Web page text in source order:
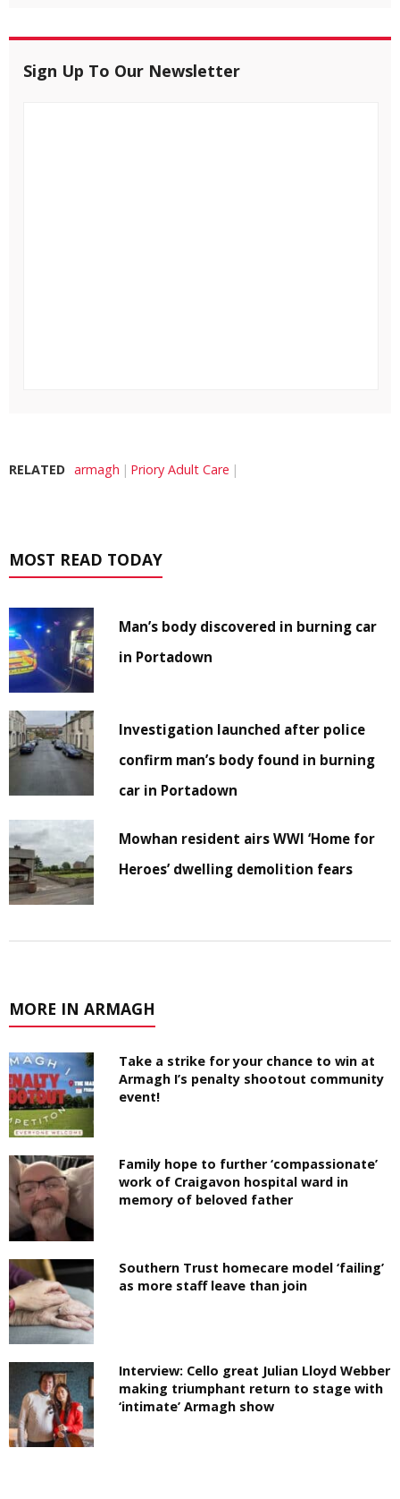
Sign Up To Our Newsletter
RELATED armagh Priory Adult Care
MOST READ TODAY
Man’s body discovered in burning car
in Portadown
Investigation launched after police
confirm man’s body found in burning
car in Portadown
Mowhan resident airs WWI ‘Home for
Heroes’ dwelling demolition fears
MORE IN ARMAGH
Take a strike for your chance to win at
Armagh I’s penalty shootout community
event!
Family hope to further ‘compassionate’
work of Craigavon hospital ward in
memory of beloved father
Southern Trust homecare model ‘failing’
as more staff leave than join
Interview: Cello great Julian Lloyd Webber
making triumphant return to stage with
‘intimate’ Armagh show